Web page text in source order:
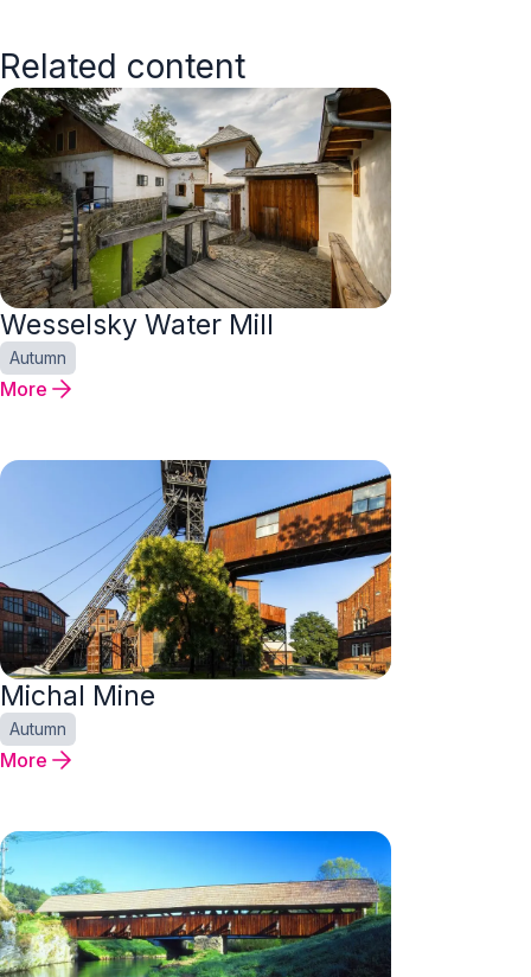
Related content
Wesselsky Water Mill
Autumn
More
Michal Mine
Autumn
More